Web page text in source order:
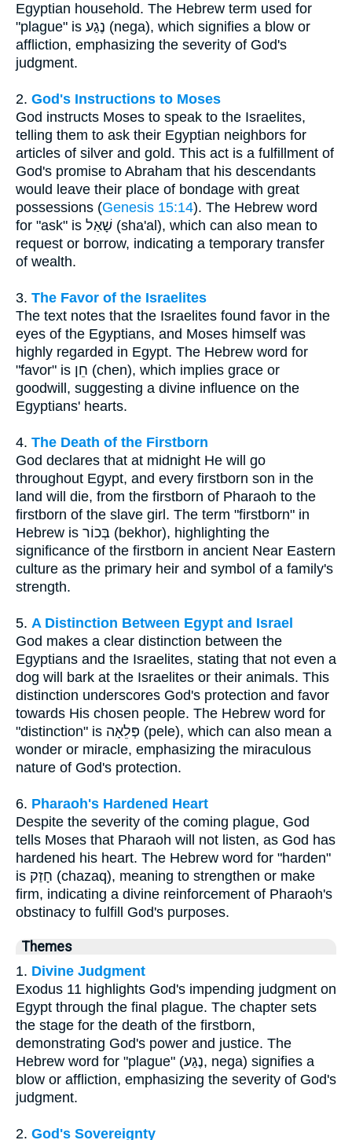
Egyptian household. The Hebrew term used for
"plague" is נֶגַע (nega), which signifies a blow or
affliction, emphasizing the severity of God's
judgment.
2. God's Instructions to Moses
God instructs Moses to speak to the Israelites,
telling them to ask their Egyptian neighbors for
articles of silver and gold. This act is a fulfillment of
God's promise to Abraham that his descendants
would leave their place of bondage with great
possessions (Genesis 15:14). The Hebrew word
for "ask" is שָׁאַל (sha'al), which can also mean to
request or borrow, indicating a temporary transfer
of wealth.
3. The Favor of the Israelites
The text notes that the Israelites found favor in the
eyes of the Egyptians, and Moses himself was
highly regarded in Egypt. The Hebrew word for
"favor" is חֵן (chen), which implies grace or
goodwill, suggesting a divine influence on the
Egyptians' hearts.
4. The Death of the Firstborn
God declares that at midnight He will go
throughout Egypt, and every firstborn son in the
land will die, from the firstborn of Pharaoh to the
firstborn of the slave girl. The term "firstborn" in
Hebrew is בְּכוֹר (bekhor), highlighting the
significance of the firstborn in ancient Near Eastern
culture as the primary heir and symbol of a family's
strength.
5. A Distinction Between Egypt and Israel
God makes a clear distinction between the
Egyptians and the Israelites, stating that not even a
dog will bark at the Israelites or their animals. This
distinction underscores God's protection and favor
towards His chosen people. The Hebrew word for
"distinction" is פְּלֵאָה (pele), which can also mean a
wonder or miracle, emphasizing the miraculous
nature of God's protection.
6. Pharaoh's Hardened Heart
Despite the severity of the coming plague, God
tells Moses that Pharaoh will not listen, as God has
hardened his heart. The Hebrew word for "harden"
is חָזַק (chazaq), meaning to strengthen or make
firm, indicating a divine reinforcement of Pharaoh's
obstinacy to fulfill God's purposes.
Themes
1. Divine Judgment
Exodus 11 highlights God's impending judgment on
Egypt through the final plague. The chapter sets
the stage for the death of the firstborn,
demonstrating God's power and justice. The
Hebrew word for "plague" (נֶגַע, nega) signifies a
blow or affliction, emphasizing the severity of God's
judgment.
2. God's Sovereignty